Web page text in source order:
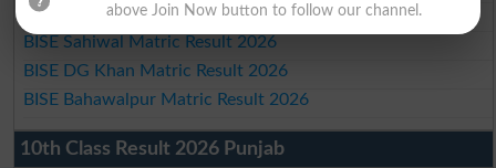
BISE Sargodha Matric Result 2026
BISE Sahiwal Matric Result 2026
BISE DG Khan Matric Result 2026
BISE Bahawalpur Matric Result 2026
10th Class Result 2026 Punjab
above Join Now button to follow our channel.